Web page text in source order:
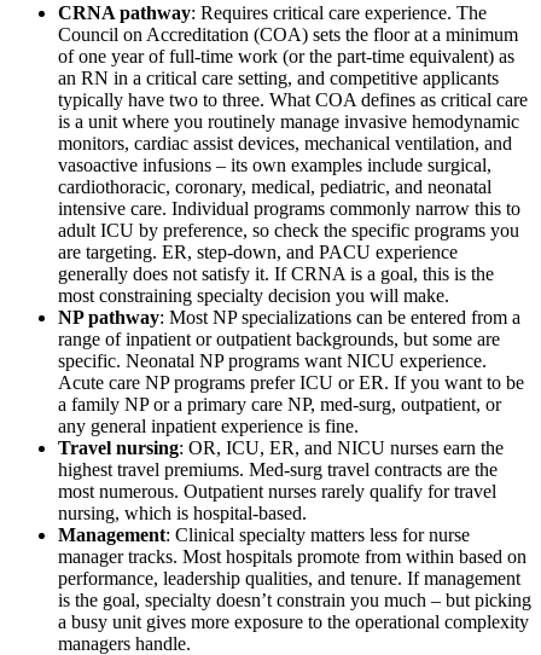
CRNA pathway: Requires critical care experience. The
Council on Accreditation (COA) sets the floor at a minimum
of one year of full-time work (or the part-time equivalent) as
an RN in a critical care setting, and competitive applicants
typically have two to three. What COA defines as critical care
is a unit where you routinely manage invasive hemodynamic
monitors, cardiac assist devices, mechanical ventilation, and
vasoactive infusions – its own examples include surgical,
cardiothoracic, coronary, medical, pediatric, and neonatal
intensive care. Individual programs commonly narrow this to
adult ICU by preference, so check the specific programs you
are targeting. ER, step-down, and PACU experience
generally does not satisfy it. If CRNA is a goal, this is the
most constraining specialty decision you will make.
NP pathway: Most NP specializations can be entered from a
range of inpatient or outpatient backgrounds, but some are
specific. Neonatal NP programs want NICU experience.
Acute care NP programs prefer ICU or ER. If you want to be
a family NP or a primary care NP, med-surg, outpatient, or
any general inpatient experience is fine.
Travel nursing: OR, ICU, ER, and NICU nurses earn the
highest travel premiums. Med-surg travel contracts are the
most numerous. Outpatient nurses rarely qualify for travel
nursing, which is hospital-based.
Management: Clinical specialty matters less for nurse
manager tracks. Most hospitals promote from within based on
performance, leadership qualities, and tenure. If management
is the goal, specialty doesn’t constrain you much – but picking
a busy unit gives more exposure to the operational complexity
managers handle.